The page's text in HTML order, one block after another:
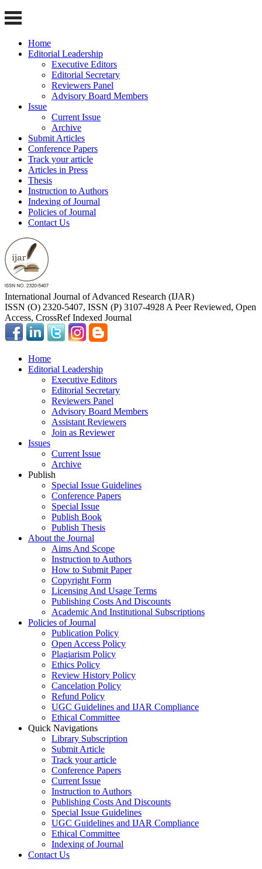
Home
Editorial Leadership
Executive Editors
Editorial Secretary
Reviewers Panel
Advisory Board Members
Issue
Current Issue
Archive
Submit Articles
Conference Papers
Track your article
Articles in Press
Thesis
Instruction to Authors
Indexing of Journal
Policies of Journal
Contact Us
International Journal of Advanced Research (IJAR)
ISSN (O) 2320-5407, ISSN (P) 3107-4928 A Peer Reviewed, Open
Access, CrossRef Indexed Journal
Home
Editorial Leadership
Executive Editors
Editorial Secretary
Reviewers Panel
Advisory Board Members
Assistant Reviewers
Join as Reviewer
Issues
Current Issue
Archive
Publish
Special Issue Guidelines
Conference Papers
Special Issue
Publish Book
Publish Thesis
About the Journal
Aims And Scope
Instruction to Authors
How to Submit Paper
Copyright Form
Licensing And Usage Terms
Publishing Costs And Discounts
Academic And Institutional Subscriptions
Policies of Journal
Publication Policy
Open Access Policy
Plagiarism Policy
Ethics Policy
Review History Policy
Cancelation Policy
Refund Policy
UGC Guidelines and IJAR Compliance
Ethical Committee
Quick Navigations
Library Subscription
Submit Article
Track your article
Conference Papers
Current Issue
Instruction to Authors
Publishing Costs And Discounts
Special Issue Guidelines
UGC Guidelines and IJAR Compliance
Ethical Committee
Indexing of Journal
Contact Us